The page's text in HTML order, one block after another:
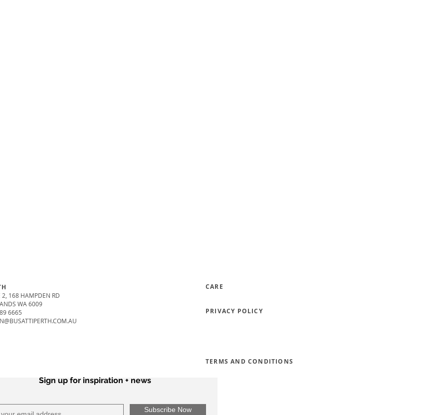
2, 168 HAMPDEN RD
WA 6009
6665
CARE
PRIVACY POLICY
TERMS AND CONDITIONS
Subscribe Now
Sign up for inspiration + news